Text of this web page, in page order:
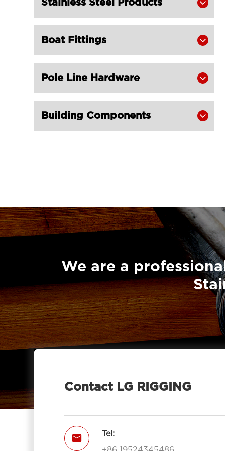
Stainless Steel for Trawl LG
RIGGING®

Carabine Hook DIN 5299 with Screw
RIGGING®

Carabine Hook with Spring Snap
Stainless Steel for Trawling Gear LG
S Hooks Stainless Steel for Trawl LG
RIGGING®

LGRIG® G80 Grip Self Locking Hook
Stainless Steel Products 
Boat Fittings 
Pole Line Hardware 
Building Components 
We are a
Contact LG RIGGING

Tel: